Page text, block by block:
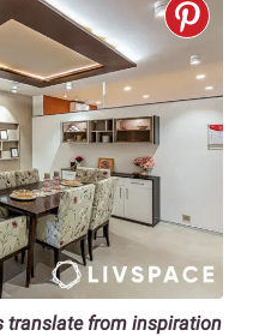
translate from inspiration